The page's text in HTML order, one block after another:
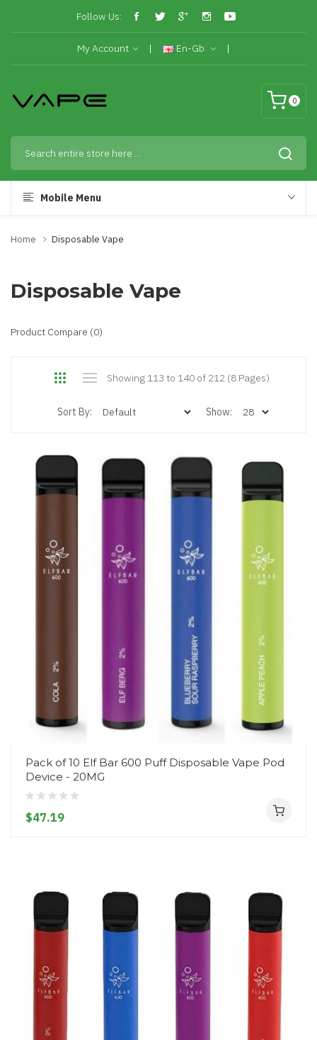
Follow Us:
My Account En-Gb
0
Mobile Menu
Home Disposable Vape
Disposable Vape
Product Compare (0)
Showing 113 to 140 of 212 (8 Pages)
Sort By: Show:
Pack of 10 Elf Bar 600 Puff Disposable Vape Pod
Device - 20MG
$47.19